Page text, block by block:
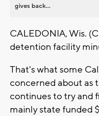
gives back...
CALEDONIA, Wis.
detention facility
That's what some
concerned about as
continues to try and
mainly state funded